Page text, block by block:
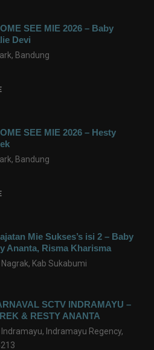
SEE MIE 2026 – Baby
Devi
Bandung
SEE MIE 2026 – Hesty
Bandung
Mie Sukses’s isi 2 – Baby
Ananta, Risma Kharisma
Nagrak, Kab Sukabumi
SCTV INDRAMAYU –
& RESTY ANANTA
Indramayu Regency,